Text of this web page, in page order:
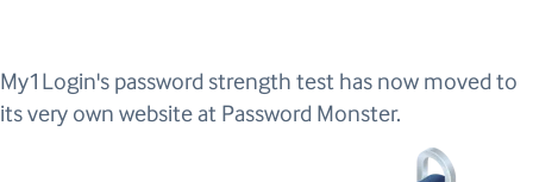
My1Login's password strength test has now moved to
its very own website at Password Monster.